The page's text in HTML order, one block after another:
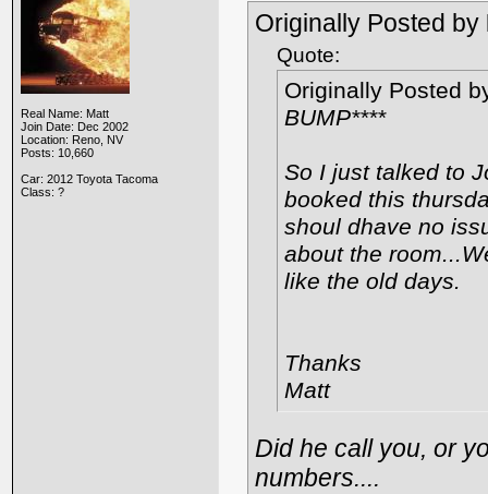
Real Name: Matt
Join Date: Dec 2002
Location: Reno, NV
Posts: 10,660
Car: 2012 Toyota Tacoma
Class: ?
Originally Posted by
Quote:
Originally Posted
BUMP****
So I just talked to
booked this
shoul dhave no
about the
like the old days.
Thanks
Matt
Did he call you, or
numbers....